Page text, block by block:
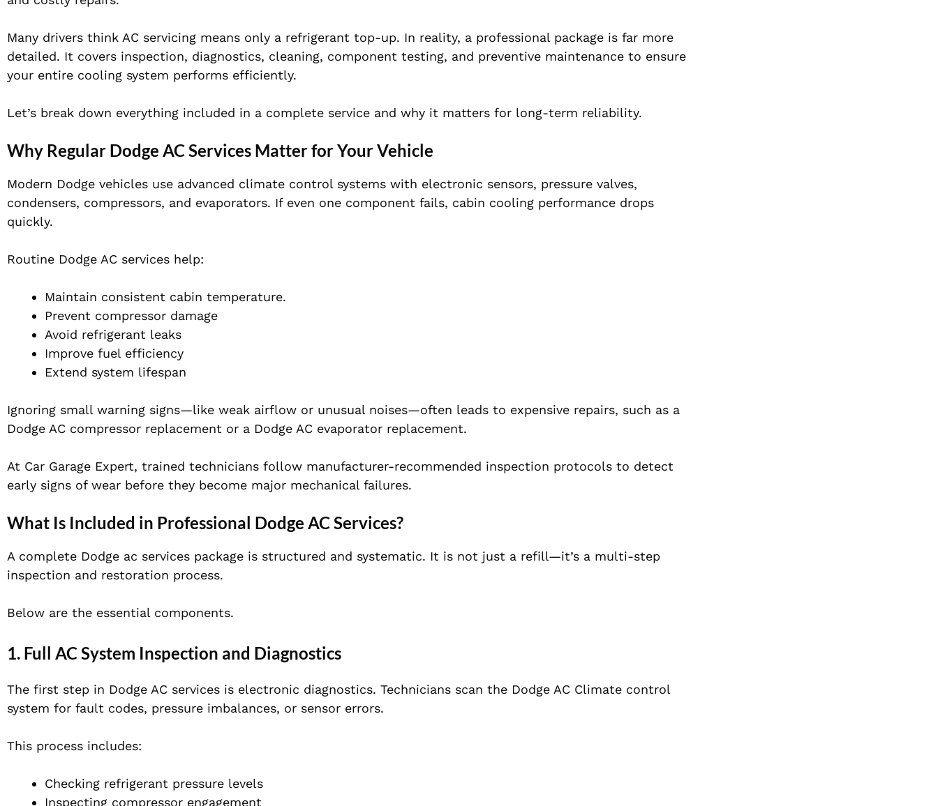
Many drivers think AC servicing means only a refrigerant top-up. In reality, a professional package is far more
detailed. It covers inspection, diagnostics, cleaning, component testing, and preventive maintenance to ensure
your entire cooling system performs efficiently.
Let’s break down everything included in a complete service and why it matters for long-term reliability.
Why Regular Dodge AC Services Matter for Your Vehicle
Modern Dodge vehicles use advanced climate control systems with electronic sensors, pressure valves,
condensers, compressors, and evaporators. If even one component fails, cabin cooling performance drops
quickly.
Routine Dodge AC services help:
Maintain consistent cabin temperature.
Prevent compressor damage
Avoid refrigerant leaks
Improve fuel efficiency
Extend system lifespan
Ignoring small warning signs—like weak airflow or unusual noises—often leads to expensive repairs, such as a
Dodge AC compressor replacement or a Dodge AC evaporator replacement.
At Car Garage Expert, trained technicians follow manufacturer-recommended inspection protocols to detect
early signs of wear before they become major mechanical failures.
What Is Included in Professional Dodge AC Services?
A complete Dodge ac services package is structured and systematic. It is not just a refill—it’s a multi-step
inspection and restoration process.
Below are the essential components.
1. Full AC System Inspection and Diagnostics
The first step in Dodge AC services is electronic diagnostics. Technicians scan the Dodge AC Climate control
system for fault codes, pressure imbalances, or sensor errors.
This process includes:
Checking refrigerant pressure levels
Inspecting compressor engagement